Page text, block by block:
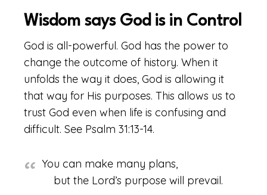
Wisdom says God is in Control
God is all-powerful. God has the power to
change the outcome of history. When it
unfolds the way it does, God is allowing it
that way for His purposes. This allows us to
trust God even when life is confusing and
difficult. See Psalm 31:13-14.
You can make many plans,
but the Lord’s purpose will prevail.